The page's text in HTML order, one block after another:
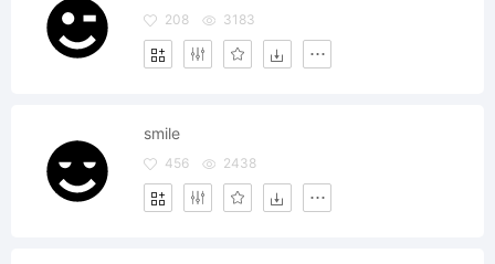
208 3183
smile
456 2438